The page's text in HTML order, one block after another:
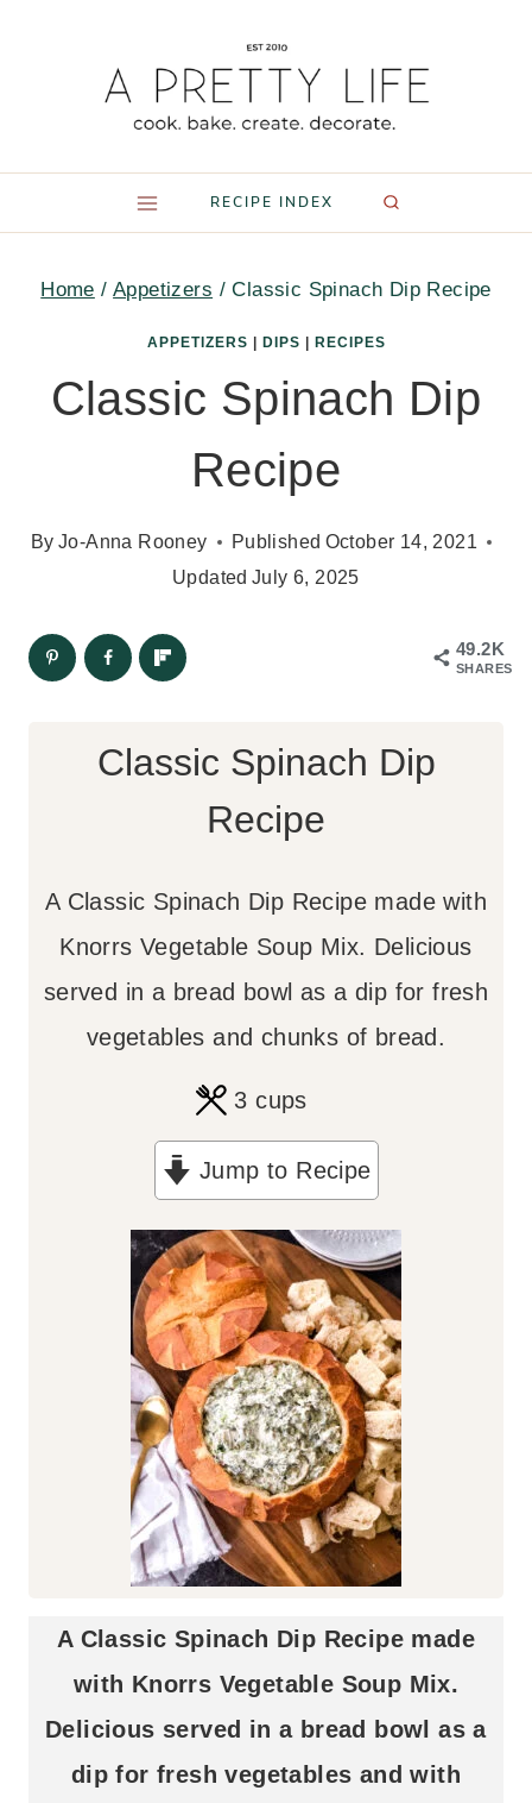
RECIPE INDEX
Home / Appetizers / Classic Spinach Dip Recipe
APPETIZERS DIPS RECIPES
Classic Spinach Dip
Recipe
By Jo-Anna Rooney Published October 14, 2021
Updated July 6, 2025
49.2K
SHARES
Classic Spinach Dip
Recipe
A Classic Spinach Dip Recipe made with
Knorrs Vegetable Soup Mix. Delicious
served in a bread bowl as a dip for fresh
vegetables and chunks of bread.
3 cups
Jump to Recipe
A Classic Spinach Dip Recipe made
with Knorrs Vegetable Soup Mix.
Delicious served in a bread bowl as a
dip for fresh vegetables and with